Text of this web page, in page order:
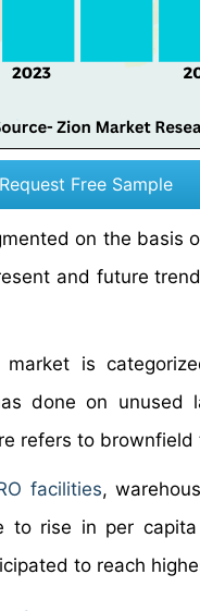
Request Free Sample
on the basis
and future
market is
done on
refers to brownfield
facilities,
rise in per
to reach